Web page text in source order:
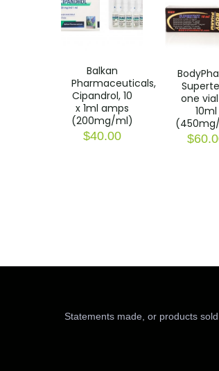
Balkan
Pharmaceuticals,
Cipandrol, 10
x 1ml amps
(200mg/ml)
$40.00
one
10ml
$
Statements made, or products